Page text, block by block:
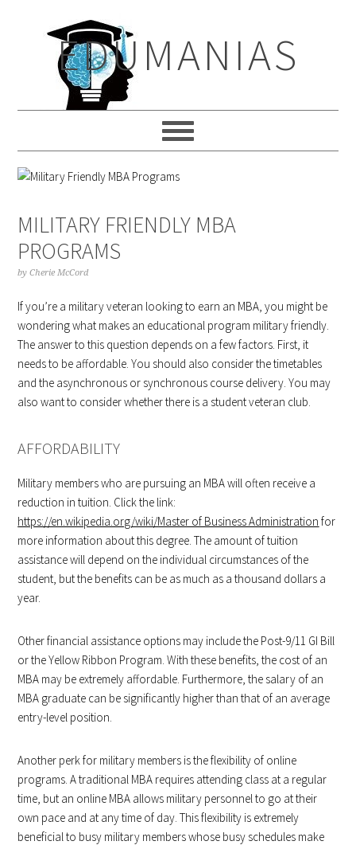
navigationEDUMANIAS
MILITARY FRIENDLY MBA
PROGRAMS
byCherie McCord
If you’re a military veteran looking to earn an MBA, you might be
wondering what makes an educational program military friendly.
The answer to this question depends on a few factors. First, it
needs to be affordable. You should also consider the timetables
and the asynchronous or synchronous course delivery. You may
also want to consider whether there is a student veteran club.
AFFORDABILITY
Military members who are pursuing an MBA will often receive a
reduction in tuition. Click the link:
https://en.wikipedia.org/wiki/Master of Business Administration for
more information about this degree. The amount of tuition
assistance will depend on the individual circumstances of the
student, but the benefits can be as much as a thousand dollars a
year.
Other financial assistance options may include the Post-9/11 GI Bill
or the Yellow Ribbon Program. With these benefits, the cost of an
MBA may be extremely affordable. Furthermore, the salary of an
MBA graduate can be significantly higher than that of an average
entry-level position.
Another perk for military members is the flexibility of online
programs. A traditional MBA requires attending class at a regular
time, but an online MBA allows military personnel to go at their
own pace and at any time of day. This flexibility is extremely
beneficial to busy military members whose busy schedules make